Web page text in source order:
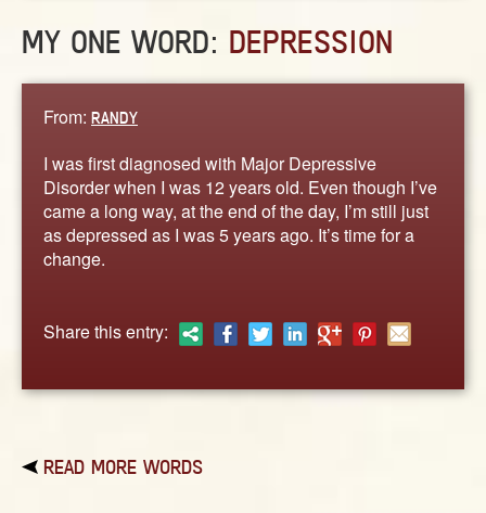
PICK YOUR WORD
BLOG
WORDS
STORIES
ABOUT
MY ONE WORD: DEPRESSION
From: RANDY
I was first diagnosed with Major Depressive
Disorder when I was 12 years old. Even though I’ve
came a long way, at the end of the day, I’m still just
as depressed as I was 5 years ago. It’s time for a
change.
Share this entry:
READ MORE WORDS